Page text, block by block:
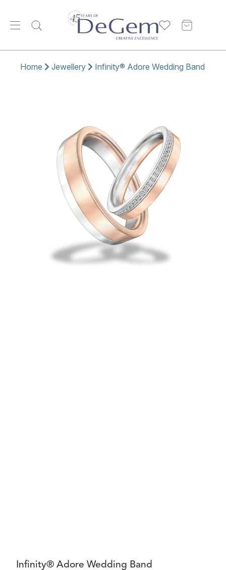
Home Jewellery Infinity® Adore Wedding Band
Infinity® Adore Wedding Band